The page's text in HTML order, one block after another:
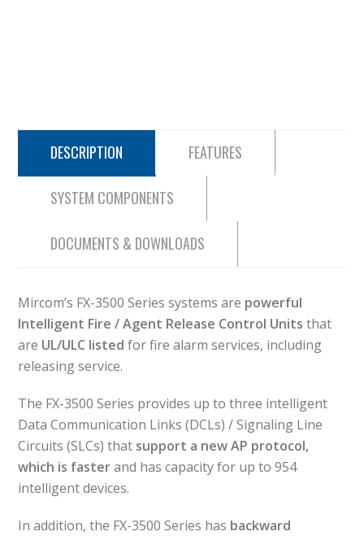
DESCRIPTION FEATURES
SYSTEM COMPONENTS
DOCUMENTS & DOWNLOADS
Mircom’s FX-3500 Series systems are powerful
Intelligent Fire / Agent Release Control Units that
are UL/ULC listed for fire alarm services, including
releasing service.
The FX-3500 Series provides up to three intelligent
Data Communication Links (DCLs) / Signaling Line
Circuits (SLCs) that support a new AP protocol,
which is fasterand has capacity for up to 954
intelligent devices.
In addition, the FX-3500 Series has backward